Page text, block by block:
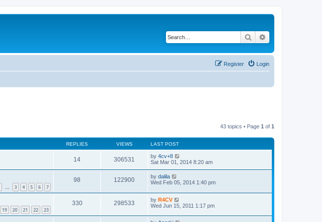
Search
Login
Register
43 topics • Page 1 of 1
REPLIES VIEWS LAST POST
14 306531 by 4cv+8
Sat Mar 01, 2014 8:20 am
… 3 4 5 6 7
98 122900 by dalila
Wed Feb 05, 2014 1:40 pm
19 20 21 22 23
330 298533 by R4CV
Wed Jun 15, 2011 1:17 pm